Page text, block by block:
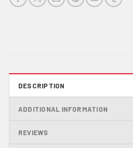
DESCRIPTION
ADDITIONAL INFORMATION
REVIEWS